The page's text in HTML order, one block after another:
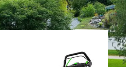
“bfcm-2024-prime-items”